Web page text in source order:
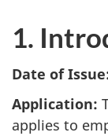
1.
Date of
Application:
applies to